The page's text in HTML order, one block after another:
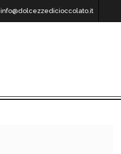
info@dolcezzedicioccolato.it